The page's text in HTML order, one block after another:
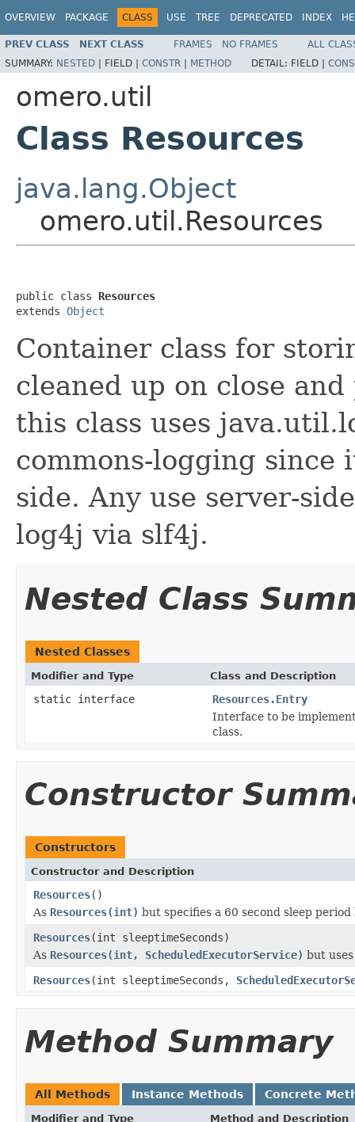
OVERVIEW PACKAGE CLASS USE TREE DEPRECATED INDEX
PREV CLASS NEXT CLASS FRAMES NO FRAMES
ALL
SUMMARY: NESTED | FIELD | CONSTR | METHOD DETAIL: FIELD |
omero.util
Class Resources
java.lang.Object
omero.util.Resources
public class Resources
extends Object
Container class for
cleaned up on close
this class uses
commons-logging since
side. Any use server-
log4j via slf4j.
Nested Class
Nested Classes
Modifier and Type Class and Description
static interface
Resources.Entry
Interface to be
class.
Constructor
Constructors
Constructor and Description
Resources()
As Resources(int) but specifies a 60 second sleep
Resources(int sleeptimeSeconds)
As Resources(int, ScheduledExecutorService) but
Resources(int sleeptimeSeconds,
Method Summary
All Methods Instance Methods Concrete
Modifier and Type Method and Description